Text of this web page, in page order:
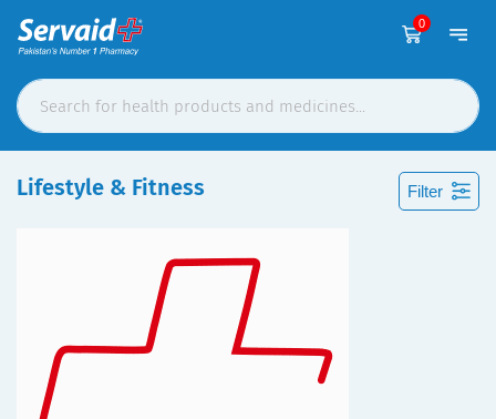
0
Lifestyle & Fitness Filter